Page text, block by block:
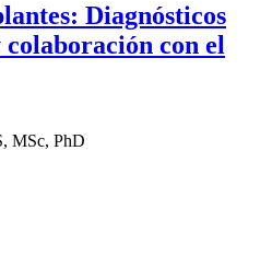
Diagnósticos
con el
MSc, PhD